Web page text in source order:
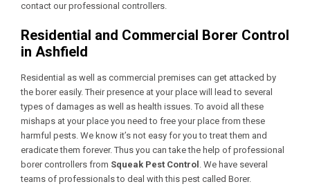
contact our professional controllers.
Residential and Commercial Borer Control
in Ashfield
Residential as well as commercial premises can get attacked by
the borer easily. Their presence at your place will lead to several
types of damages as well as health issues. To avoid all these
mishaps at your place you need to free your place from these
harmful pests. We know it’s not easy for you to treat them and
eradicate them forever. Thus you can take the help of professional
borer controllers from Squeak Pest Control . We have several
teams of professionals to deal with this pest called Borer.